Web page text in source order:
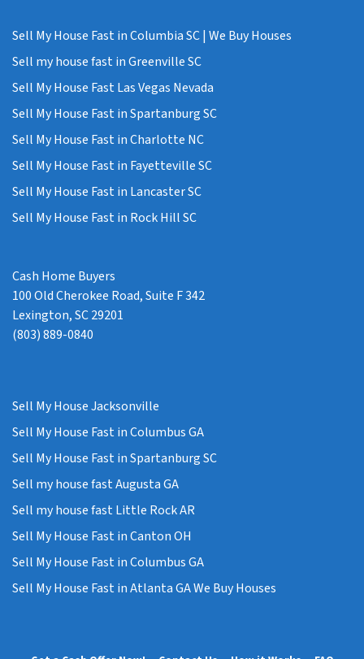
Sell My House Fast in Columbia SC | We Buy Houses
Sell my house fast in Greenville SC
Sell My House Fast Las Vegas Nevada
Sell My House Fast in Spartanburg SC
Sell My House Fast in Charlotte NC
Sell My House Fast in Fayetteville SC
Sell My House Fast in Lancaster SC
Sell My House Fast in Rock Hill SC
Cash Home Buyers
100 Old Cherokee Road, Suite F 342
Lexington, SC 29201
(803) 889-0840
Sell My House Jacksonville
Sell My House Fast in Columbus GA
Sell My House Fast in Spartanburg SC
Sell my house fast Augusta GA
Sell my house fast Little Rock AR
Sell My House Fast in Canton OH
Sell My House Fast in Columbus GA
Sell My House Fast in Atlanta GA We Buy Houses